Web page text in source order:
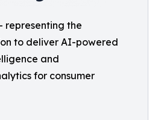
representing the
to deliver AI-powered
and
for consumer